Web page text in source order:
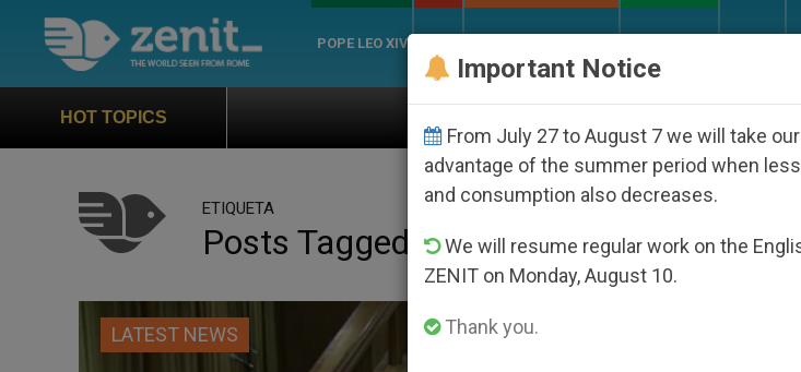
POPE LEO XIV
HOT TOPICS Against
ETIQUETA
Posts Tagged ‘cei’
LATEST NEWS
Important Notice
From July 27 to August 7 we will take
advantage of the summer period when
and consumption also decreases.
We will resume regular work on the
ZENIT on Monday, August 10.
Thank you.